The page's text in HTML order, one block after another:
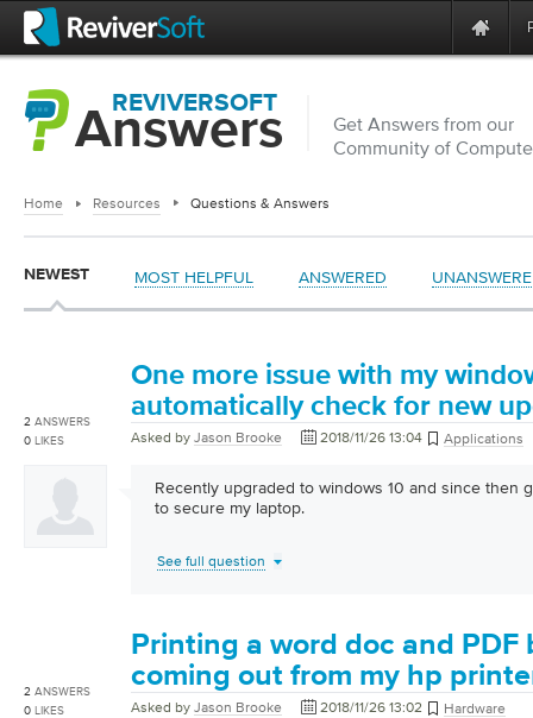
REVIVERSOFT
Answers
Get Answers from our
Community of
Home Resources Questions & Answers
NEWEST MOST HELPFUL ANSWERED
2 ANSWERS
0 LIKES
One more issue with my
automatically check for new
Asked by Jason Brooke 2018/11/26 13:04 Applications
Recently upgraded to windows 10 and since then
to secure my laptop.
See full question
2 ANSWERS
0 LIKES
Printing a word doc and
coming out from my hp
Asked by Jason Brooke 2018/11/26 13:02 Hardware